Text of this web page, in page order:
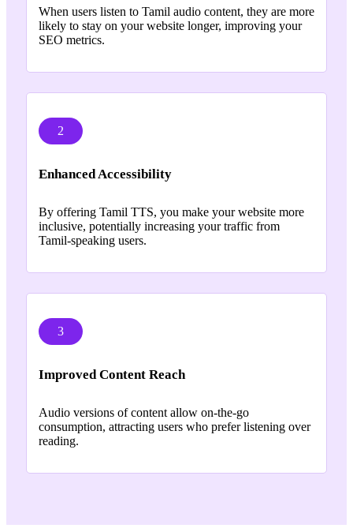
When users listen to Tamil audio content, they are more
likely to stay on your website longer, improving your
SEO metrics.
2
Enhanced Accessibility
By offering Tamil TTS, you make your website more
inclusive, potentially increasing your traffic from
Tamil-speaking users.
3
Improved Content Reach
Audio versions of content allow on-the-go
consumption, attracting users who prefer listening over
reading.